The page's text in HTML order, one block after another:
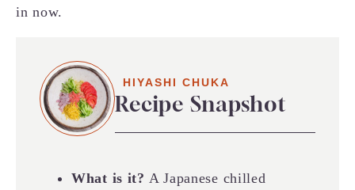
in now.
HIYASHI CHUKA
Recipe Snapshot
What is it? A Japanese chilled